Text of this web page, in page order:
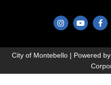
25
26
(opens in new
(opens
City of Montebello | Powered by